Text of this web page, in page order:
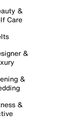
&
Care
&
&
&